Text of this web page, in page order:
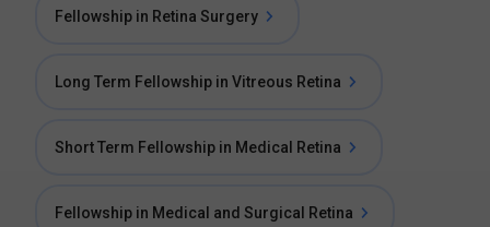
Fellowship in Retina Surgery
Long Term Fellowship in Vitreous Retina
Short Term Fellowship in Medical Retina
Fellowship in Medical and Surgical Retina